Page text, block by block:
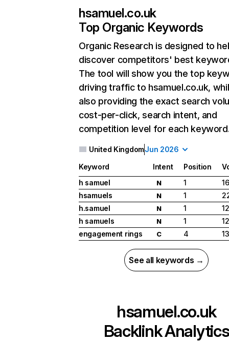
hsamuel.co.uk
Top Organic Keywords
Organic Research is designed to
discover competitors' best
The tool will show you the top
driving traffic to hsamuel.co.uk,
also providing the exact search
cost-per-click, search intent, and
competition level for each
United KingdomJun 2026
Keyword Intent Position
h samuel
N 1
hsamuels
N 1
h.samuel
N 1
h samuels
N 1
engagement rings
C 4
See all keywords →
hsamuel.co.uk
Backlink Analytics